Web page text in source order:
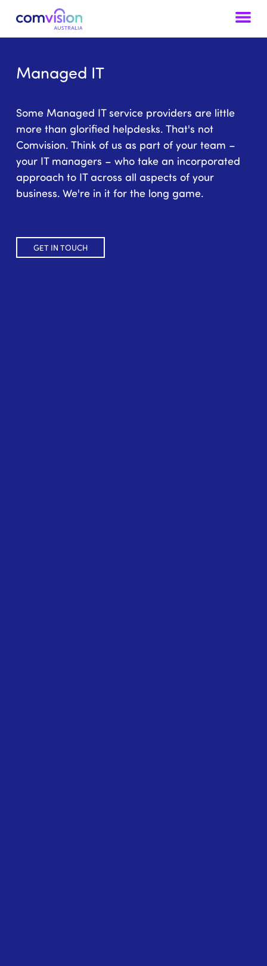
Skip to content
Managed IT
Some Managed IT service providers are little
more than glorified helpdesks. That's not
Comvision. Think of us as part of your team –
your IT managers – who take an incorporated
approach to IT across all aspects of your
business. We're in it for the long game.
GET IN TOUCH